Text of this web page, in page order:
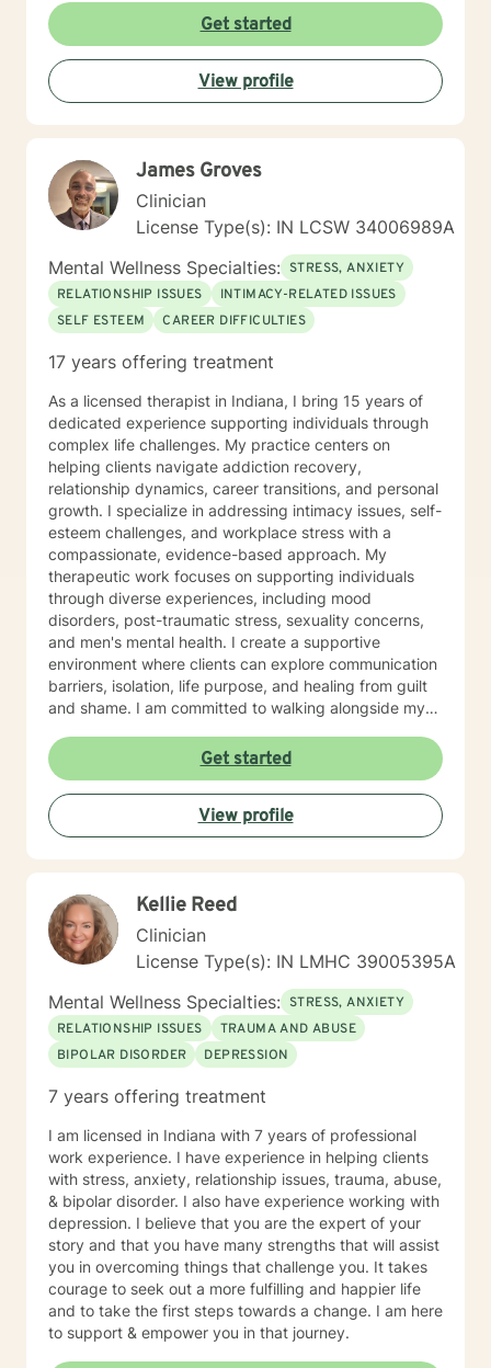
Get started
View profile
James Groves
Clinician
License Type(s): IN LCSW 34006989A
Mental Wellness Specialties: STRESS, ANXIETY
RELATIONSHIP ISSUES
INTIMACY-RELATED ISSUES
SELF ESTEEM
CAREER DIFFICULTIES
17 years offering treatment
As a licensed therapist in Indiana, I bring 15 years of
dedicated experience supporting individuals through
complex life challenges. My practice centers on
helping clients navigate addiction recovery,
relationship dynamics, career transitions, and personal
growth. I specialize in addressing intimacy issues, self-
esteem challenges, and workplace stress with a
compassionate, evidence-based approach. My
therapeutic work focuses on supporting individuals
through diverse experiences, including mood
disorders, post-traumatic stress, sexuality concerns,
and men's mental health. I create a supportive
environment where clients can explore communication
barriers, isolation, life purpose, and healing from guilt
and shame. I am committed to walking alongside my
transformation and helps individuals develop deeper
self-understanding. My approach is collaborative, non-
judgmental, and tailored to each person's unique
journey toward emotional wellness and meaningful
change.
Get started
View profile
Kellie Reed
Clinician
License Type(s): IN LMHC 39005395A
Mental Wellness Specialties: STRESS, ANXIETY
RELATIONSHIP ISSUES
TRAUMA AND ABUSE
BIPOLAR DISORDER
DEPRESSION
7 years offering treatment
I am licensed in Indiana with 7 years of professional
work experience. I have experience in helping clients
with stress, anxiety, relationship issues, trauma, abuse,
& bipolar disorder. I also have experience working with
depression. I believe that you are the expert of your
story and that you have many strengths that will assist
you in overcoming things that challenge you. It takes
courage to seek out a more fulfilling and happier life
and to take the first steps towards a change. I am here
to support & empower you in that journey.